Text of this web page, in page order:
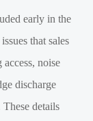
early in the
that sales
access, noise
discharge
details